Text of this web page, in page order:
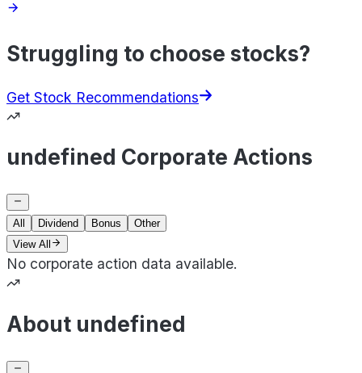
Struggling to choose stocks?
Get Stock Recommendations
undefined Corporate Actions
All Dividend Bonus
Other
View All
No corporate action data available.
About undefined